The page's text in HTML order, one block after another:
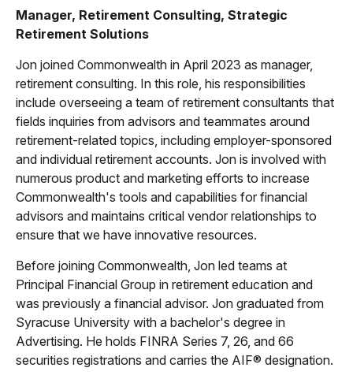
Manager, Retirement Consulting, Strategic
Retirement Solutions
Jon joined Commonwealth in April 2023 as manager,
retirement consulting. In this role, his responsibilities
include overseeing a team of retirement consultants that
fields inquiries from advisors and teammates around
retirement-related topics, including employer-sponsored
and individual retirement accounts. Jon is involved with
numerous product and marketing efforts to increase
Commonwealth's tools and capabilities for financial
advisors and maintains critical vendor relationships to
ensure that we have innovative resources.
Before joining Commonwealth, Jon led teams at
Principal Financial Group in retirement education and
was previously a financial advisor. Jon graduated from
Syracuse University with a bachelor's degree in
Advertising. He holds FINRA Series 7, 26, and 66
securities registrations and carries the AIF® designation.